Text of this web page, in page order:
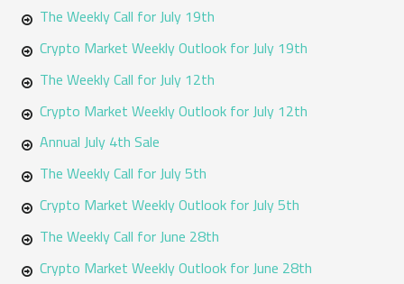
:
The Weekly Call for July 19th
Crypto Market Weekly Outlook for July 19th
The Weekly Call for July 12th
Crypto Market Weekly Outlook for July 12th
Annual July 4th Sale
The Weekly Call for July 5th
Crypto Market Weekly Outlook for July 5th
The Weekly Call for June 28th
Crypto Market Weekly Outlook for June 28th